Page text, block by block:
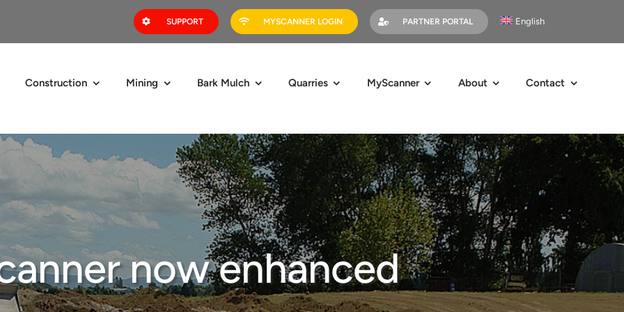
SUPPORT MYSCANNER LOGIN PARTNER PORTAL English
Construction Mining Bark Mulch Quarries MyScanner About Contact
now enhanced